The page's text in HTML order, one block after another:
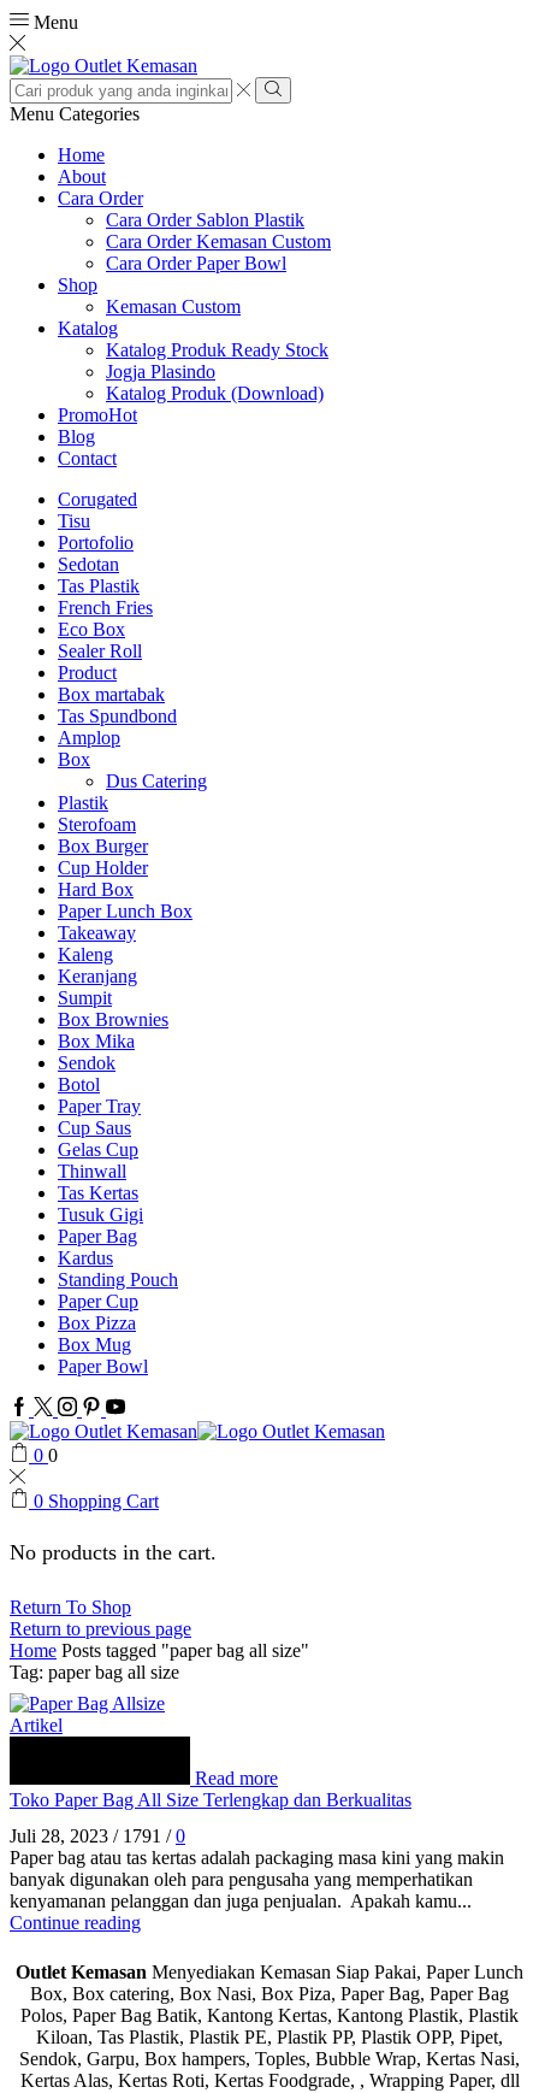
Menu
Search
input
Search
Menu Categories
Home
About
Cara Order
Cara Order Sablon Plastik
Cara Order Kemasan Custom
Cara Order Paper Bowl
Shop
Kemasan Custom
Katalog
Katalog Produk Ready Stock
Jogja Plasindo
Katalog Produk (Download)
PromoHot
Blog
Contact
Corugated
Tisu
Portofolio
Sedotan
Tas Plastik
French Fries
Eco Box
Sealer Roll
Product
Box martabak
Tas Spundbond
Amplop
Box
Dus Catering
Plastik
Sterofoam
Box Burger
Cup Holder
Hard Box
Paper Lunch Box
Takeaway
Kaleng
Keranjang
Sumpit
Box Brownies
Box Mika
Sendok
Botol
Paper Tray
Cup Saus
Gelas Cup
Thinwall
Tas Kertas
Tusuk Gigi
Paper Bag
Kardus
Standing Pouch
Paper Cup
Box Pizza
Box Mug
Paper Bowl
Facebook
Twitter
Instagram
Pinterest
Youtube
0 0
0 Shopping Cart
No products in the cart.
Return To Shop
Return to previous page
Home Posts tagged "paper bag all size"
Tag: paper bag all size
Artikel
Read more
Toko Paper Bag All Size Terlengkap dan Berkualitas
Juli 28, 2023 / 1791 / 0
Paper bag atau tas kertas adalah packaging masa kini yang makin
banyak digunakan oleh para pengusaha yang memperhatikan
kenyamanan pelanggan dan juga penjualan. Apakah kamu...
Continue reading
Outlet Kemasan Menyediakan Kemasan Siap Pakai, Paper Lunch
Box, Box catering, Box Nasi, Box Piza, Paper Bag, Paper Bag
Polos, Paper Bag Batik, Kantong Kertas, Kantong Plastik, Plastik
Kiloan, Tas Plastik, Plastik PE, Plastik PP, Plastik OPP, Pipet,
Sendok, Garpu, Box hampers, Toples, Bubble Wrap, Kertas Nasi,
Kertas Alas, Kertas Roti, Kertas Foodgrade, , Wrapping Paper, dll